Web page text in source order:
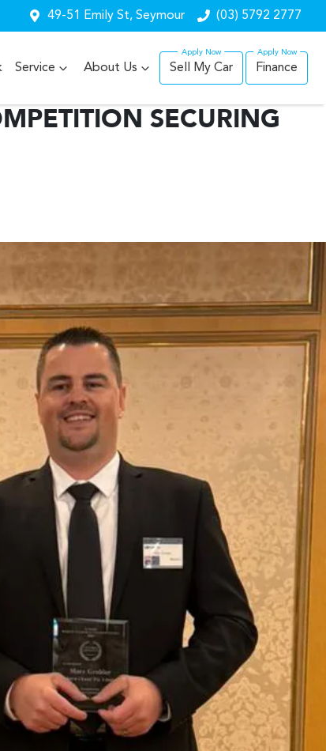
49-51 Emily St, Seymour (03) 5792 2777
Service About Us Sell My Car Finance
SECURING